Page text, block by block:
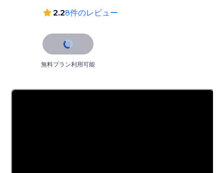
2.28件のレビュー
無料プラン利用可能